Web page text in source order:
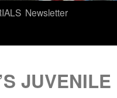
Newsletter